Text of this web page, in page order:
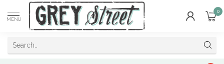
MENU
0